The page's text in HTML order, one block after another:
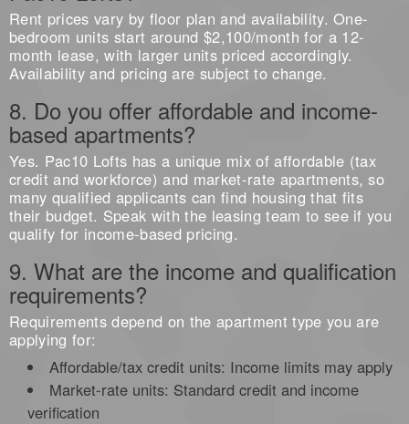
Rent prices vary by floor plan and availability. One-
bedroom units start around $2,100/month for a 12-
month lease, with larger units priced accordingly.
Availability and pricing are subject to change.
8. Do you offer affordable and income-
based apartments?
Yes. Pac10 Lofts has a unique mix of affordable (tax
credit and workforce) and market-rate apartments, so
many qualified applicants can find housing that fits
their budget. Speak with the leasing team to see if you
qualify for income-based pricing.
9. What are the income and qualification
requirements?
Requirements depend on the apartment type you are
applying for:
Affordable/tax credit units: Income limits may apply
Market-rate units: Standard credit and income
verification